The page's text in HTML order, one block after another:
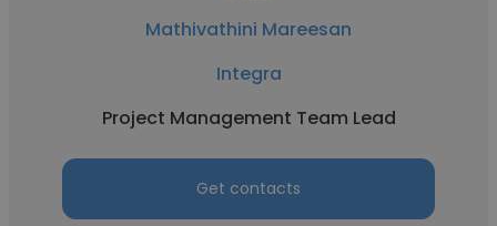
Mathivathini Mareesan
Integra
Project Management Team Lead
Get contacts